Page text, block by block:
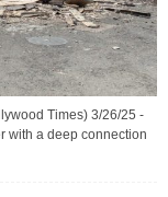
Times) 3/26/25 -
with a deep connection